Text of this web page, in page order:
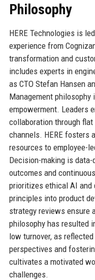
Philosophy
HERE Technologies is
experience from
transformation and
includes experts in
as CTO Stefan Hansen
Management philosophy
empowerment. Leaders
collaboration through
channels. HERE fosters
resources to employee-
Decision-making is
outcomes and
prioritizes ethical AI and
principles into product
strategy reviews ensure
philosophy has resulted
low turnover, as
perspectives and
cultivates a motivated
challenges.